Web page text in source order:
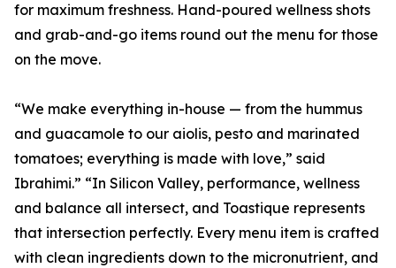
for maximum freshness. Hand-poured wellness shots
and grab-and-go items round out the menu for those
on the move.
“We make everything in-house — from the hummus
and guacamole to our aiolis, pesto and marinated
tomatoes; everything is made with love,” said
Ibrahimi.” “In Silicon Valley, performance, wellness
and balance all intersect, and Toastique represents
that intersection perfectly. Every menu item is crafted
with clean ingredients down to the micronutrient, and